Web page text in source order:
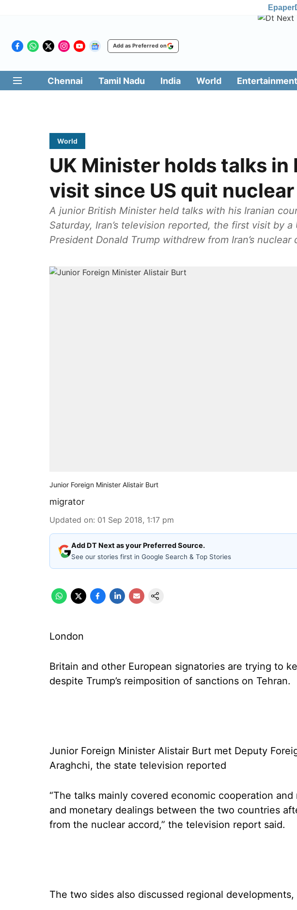
Epaper
Add as Preferred on
Chennai Tamil Nadu India World Entertainment
World
UK Minister holds talks in
visit since US quit
A junior British Minister held talks with his Iranian
Saturday, Iran’s television reported, the first visit by
President Donald Trump withdrew from Iran’s
Junior Foreign Minister Alistair Burt
migrator
Updated on: 01 Sep 2018, 1:17 pm
Add DT Next as your Preferred Source.
See our stories first in Google Search & Top Stories
London
Britain and other European signatories are trying to
despite Trump’s reimposition of sanctions on Tehran.
Junior Foreign Minister Alistair Burt met Deputy
Araghchi, the state television reported
“The talks mainly covered economic cooperation
and monetary dealings between the two countries
from the nuclear accord,” the television report said.
The two sides also discussed regional developments,